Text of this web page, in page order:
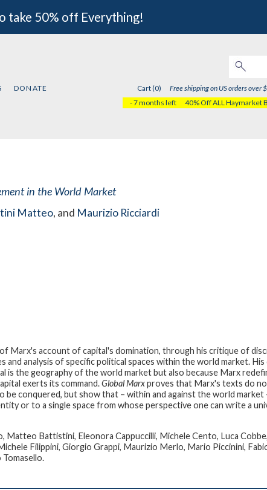
take 50% off Everything!
DONATE Cart (0) Free shipping on US orders over
- 7 months left
40% Off ALL Haymarket
in the World Market
Matteo, and Maurizio Ricciardi
Marx's account of capital's domination, through his critique of
analysis of specific political spaces within the world market.
is the geography of the world market but also because Marx
exerts its command.Global Marxproves that Marx's texts do
conquered, but show that – within and against the world market
or to a single space from whose perspective one can write a
Matteo Battistini, Eleonora Cappuccilli, Michele Cento, Luca
Filippini, Giorgio Grappi, Maurizio Merlo, Mario Piccinini,
Tomasello.